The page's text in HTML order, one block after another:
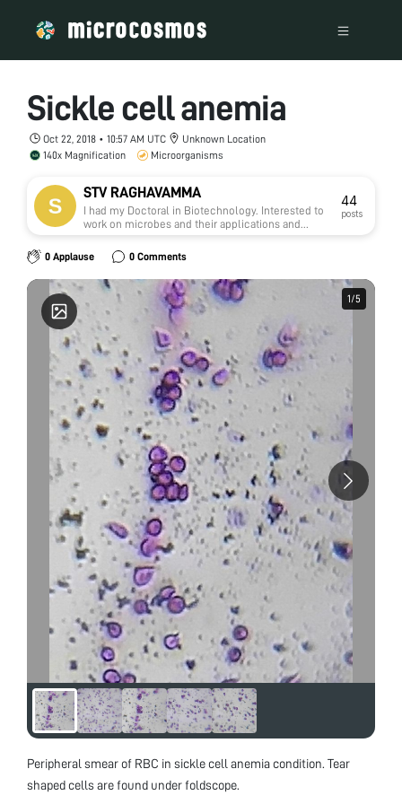
Sickle cell anemia
Oct 22, 2018 • 10:57 AM UTC
Unknown Location
140x Magnification
Microorganisms
STV RAGHAVAMMA
I had my Doctoral in Biotechnology. Interested to
work on microbes and their applications and
natural medicine.
44
posts
0 Applause 0 Comments
1/5
1/5
Peripheral smear of RBC in sickle cell anemia condition. Tear
shaped cells are found under foldscope.